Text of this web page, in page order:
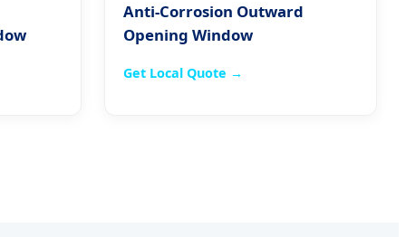
Anti-Corrosion Outward
Opening Window
Get Local Quote →